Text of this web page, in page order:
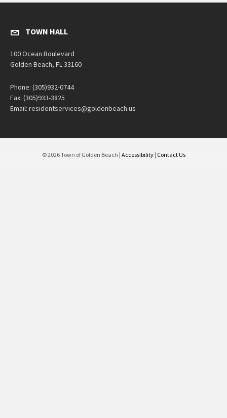
TOWN HALL
100 Ocean Boulevard
Golden Beach, FL 33160
Phone: (305)932-0744
Fax: (305)933-3825
Email: residentservices@goldenbeach.us
© 2026 Town of Golden Beach | Accessibility| Contact Us